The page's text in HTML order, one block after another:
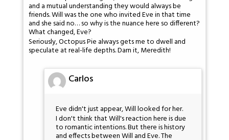
and a mutual understanding they would always be
friends. Will was the one who invited Eve in that time
and she said no… so why is the nuance here so different?
What changed, Eve?
Seriously, Octopus Pie always gets me to dwell and
speculate at real-life depths. Darn it, Meredith!
Carlos
Eve didn't just appear, Will looked for her.
I don't think that Will's reaction here is due
to romantic intentions. But there is history
and effects between Will and Eve. The